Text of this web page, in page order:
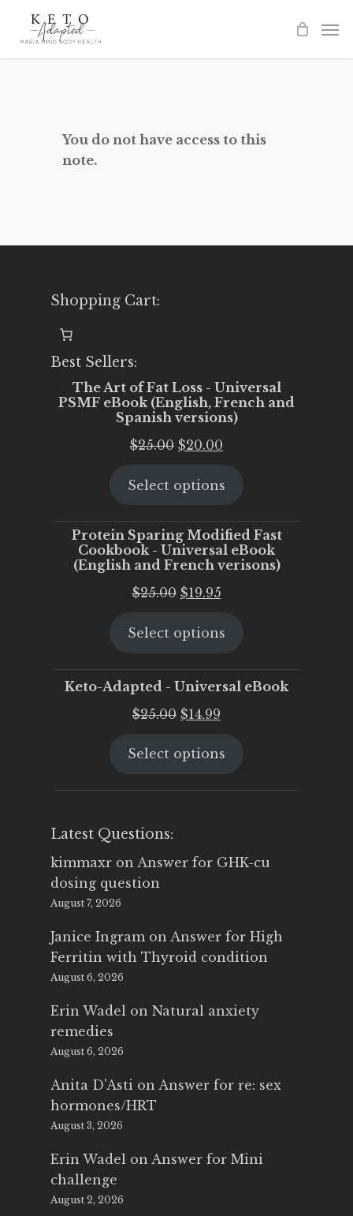
You do not have access to this
note.
Shopping Cart:
Best Sellers:
The Art of Fat Loss - Universal
PSMF eBook (English, French and
Spanish versions)
$25.00 Original
was:
$20.00
is:
Select options
Protein Sparing Modified Fast
Cookbook - Universal eBook
(English and French verisons)
$25.00 Original
was:
$19.95Current
is:
Select options
Keto-Adapted - Universal eBook
$25.00 Original
was:
$14.99
is:
Select options
Latest Questions:
kimmaxr on Answer for GHK-cu
dosing question
August 7, 2026
Janice Ingram on Answer for High
Ferritin with Thyroid condition
August 6, 2026
Erin Wadel on Natural anxiety
remedies
August 6, 2026
Anita D'Asti on Answer for re: sex
hormones/HRT
August 3, 2026
Erin Wadel on Answer for Mini
challenge
August 2, 2026